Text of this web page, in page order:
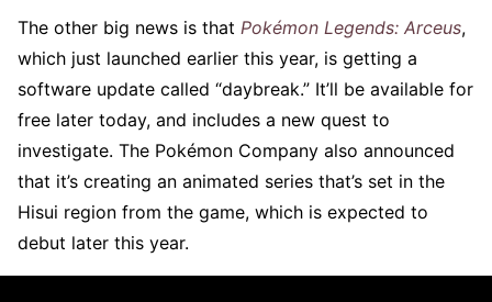
The other big news is that Pokémon Legends: Arceus,
which just launched earlier this year, is getting a
software update called “daybreak.” It’ll be available for
free later today, and includes a new quest to
investigate. The Pokémon Company also announced
that it’s creating an animated series that’s set in the
Hisui region from the game, which is expected to
debut later this year.